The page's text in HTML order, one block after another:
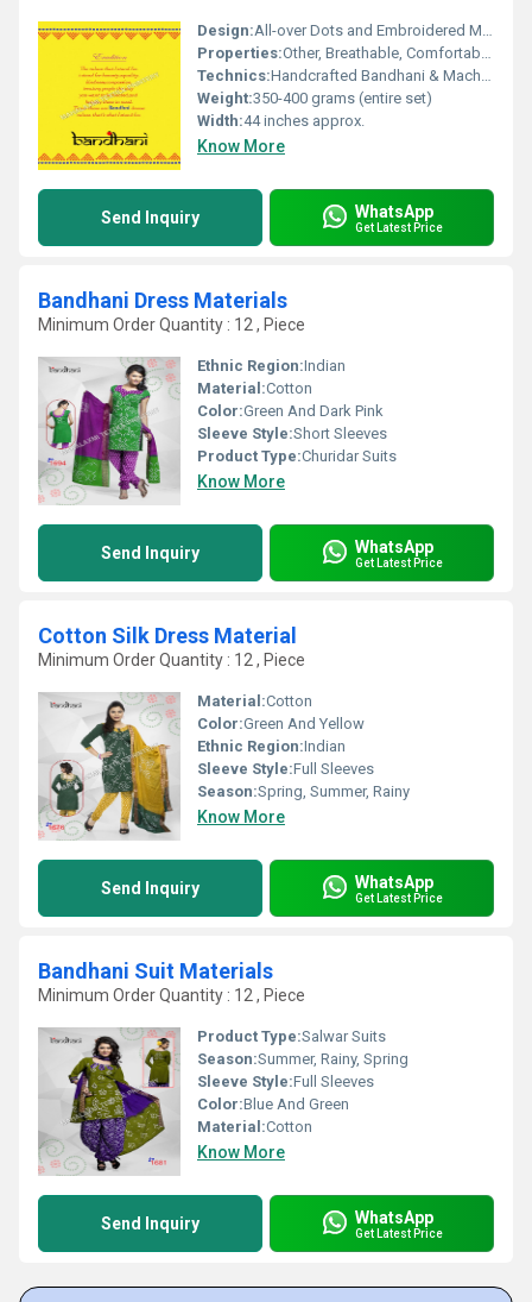
Design:All-over Dots and Embroidered Motifs
Properties:Other, Breathable, Comfortable, Skin-friendly, Durable
Technics:Handcrafted Bandhani & Machine Embroidery
Weight:350-400 grams (entire set)
Width:44 inches approx.
Know More
Send Inquiry WhatsApp
Get Latest Price
Bandhani Dress Materials
Minimum Order Quantity : 12 , Piece
Ethnic Region:Indian
Material:Cotton
Color:Green And Dark Pink
Sleeve Style:Short Sleeves
Product Type:Churidar Suits
Know More
Send Inquiry WhatsApp
Get Latest Price
Cotton Silk Dress Material
Minimum Order Quantity : 12 , Piece
Material:Cotton
Color:Green And Yellow
Ethnic Region:Indian
Sleeve Style:Full Sleeves
Season:Spring, Summer, Rainy
Know More
Send Inquiry WhatsApp
Get Latest Price
Bandhani Suit Materials
Minimum Order Quantity : 12 , Piece
Product Type:Salwar Suits
Season:Summer, Rainy, Spring
Sleeve Style:Full Sleeves
Color:Blue And Green
Material:Cotton
Know More
Send Inquiry WhatsApp
Get Latest Price